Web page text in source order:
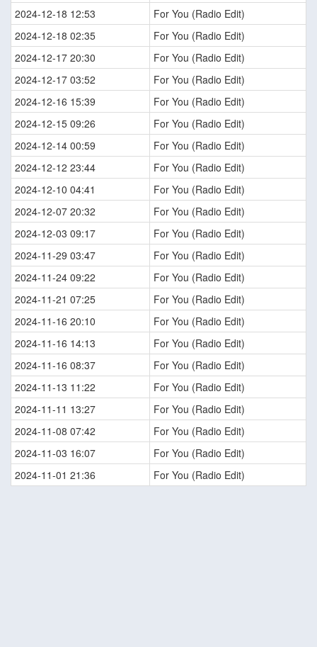
2024-12-18 12:53
For You (Radio Edit)
2024-12-18 02:35
For You (Radio Edit)
2024-12-17 20:30
For You (Radio Edit)
2024-12-17 03:52
For You (Radio Edit)
2024-12-16 15:39
For You (Radio Edit)
2024-12-15 09:26
For You (Radio Edit)
2024-12-14 00:59
For You (Radio Edit)
2024-12-12 23:44
For You (Radio Edit)
2024-12-10 04:41
For You (Radio Edit)
2024-12-07 20:32
For You (Radio Edit)
2024-12-03 09:17
For You (Radio Edit)
2024-11-29 03:47
For You (Radio Edit)
2024-11-24 09:22
For You (Radio Edit)
2024-11-21 07:25
For You (Radio Edit)
2024-11-16 20:10
For You (Radio Edit)
2024-11-16 14:13
For You (Radio Edit)
2024-11-16 08:37
For You (Radio Edit)
2024-11-13 11:22
For You (Radio Edit)
2024-11-11 13:27
For You (Radio Edit)
2024-11-08 07:42
For You (Radio Edit)
2024-11-03 16:07
For You (Radio Edit)
2024-11-01 21:36
For You (Radio Edit)